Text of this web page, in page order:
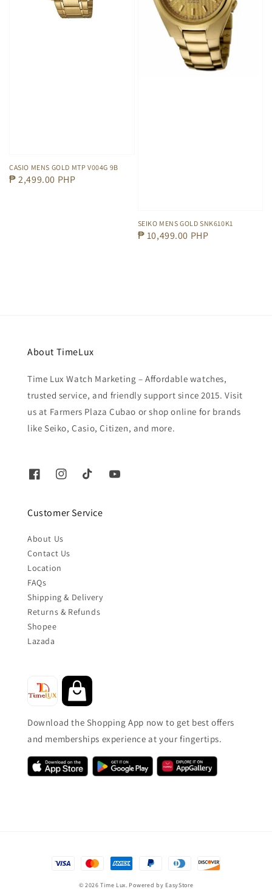
CASIO MENS GOLD MTP V004G 9B
Regular
₱ 2,499.00 PHP
SEIKO MENS GOLD SNK610K1
Regular
₱ 10,499.00 PHP
About TimeLux
Time Lux Watch Marketing – Affordable watches,
trusted service, and friendly support since 2015. Visit
us at Farmers Plaza Cubao or shop online for brands
like Seiko, Casio, Citizen, and more.
Customer Service
About Us
Contact Us
Location
FAQs
Shipping & Delivery
Returns & Refunds
Shopee
Lazada
Download the Shopping App now to get best offers
and memberships experience at your fingertips.
© 2026 Time Lux. Powered by EasyStore